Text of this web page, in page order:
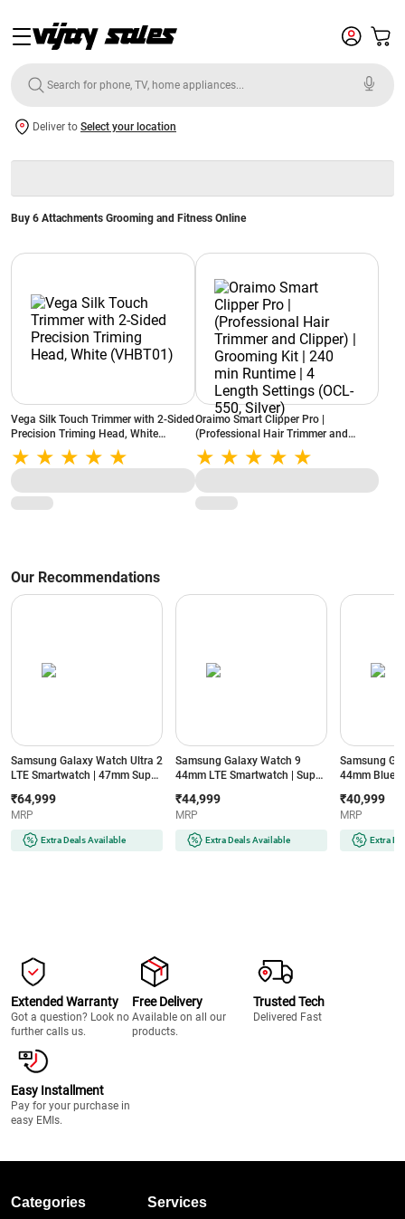
Deliver to Select your location
Buy 6 Attachments Grooming and Fitness Online
Vega Silk Touch Trimmer with 2-Sided
Precision Triming Head, White
(VHBT01)
Oraimo Smart Clipper Pro |
(Professional Hair Trimmer and
Clipper) | Grooming Kit | 240 min
Runtime | 4 Length Settings (OCL-
550, Silver)
Our Recommendations
Samsung Galaxy Watch Ultra 2
LTE Smartwatch | 47mm Super
64GB Storage (Titanium Silver)
₹64,999
MRP
Extra Deals Available
Samsung Galaxy Watch 9
44mm LTE Smartwatch | Super
Storage (Silver)
₹44,999
MRP
Extra Deals Available
Samsung
44mm
Storage
₹40,999
MRP
Extra
Extended Warranty
Got a question? Look no
further calls us.
Free Delivery
Available on all our
products.
Trusted Tech
Delivered Fast
Easy Installment
Pay for your purchase in
easy EMIs.
Categories Services